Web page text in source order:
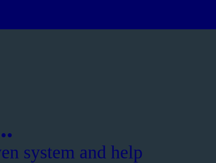
system and help